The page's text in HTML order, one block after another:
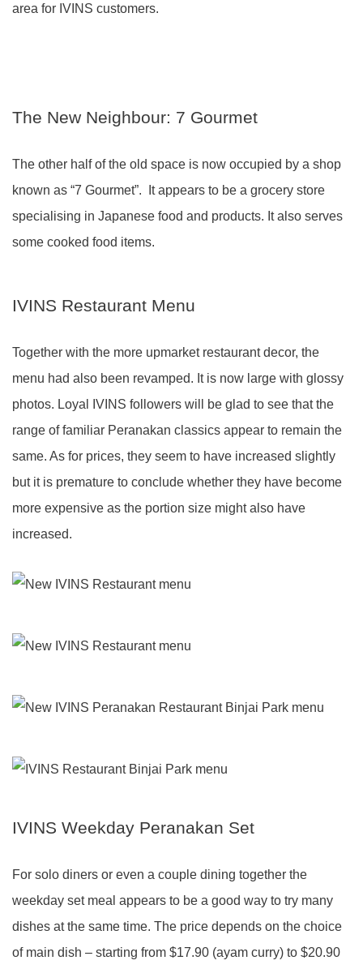
area for IVINS customers.
The New Neighbour: 7 Gourmet
The other half of the old space is now occupied by a shop
known as “7 Gourmet”. It appears to be a grocery store
specialising in Japanese food and products. It also serves
some cooked food items.
IVINS Restaurant Menu
Together with the more upmarket restaurant decor, the
menu had also been revamped. It is now large with glossy
photos. Loyal IVINS followers will be glad to see that the
range of familiar Peranakan classics appear to remain the
same. As for prices, they seem to have increased slightly
but it is premature to conclude whether they have become
more expensive as the portion size might also have
increased.
IVINS Weekday Peranakan Set
For solo diners or even a couple dining together the
weekday set meal appears to be a good way to try many
dishes at the same time. The price depends on the choice
of main dish – starting from $17.90 (ayam curry) to $20.90